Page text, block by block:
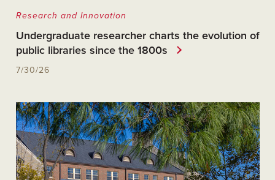
Research and Innovation
Undergraduate researcher charts the evolution of
public libraries since the 1800s
7/30/26